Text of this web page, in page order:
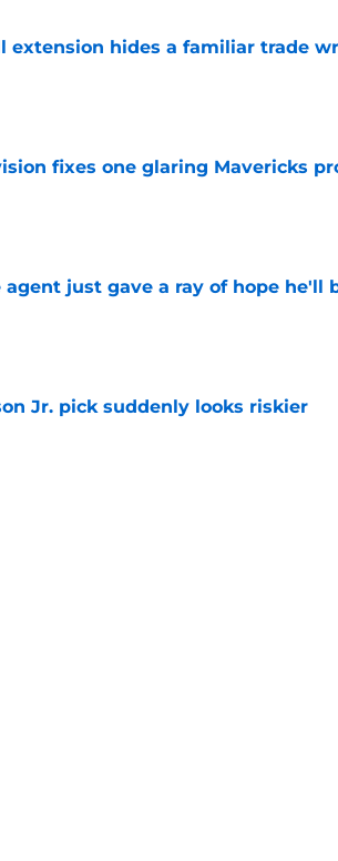
extension hides a familiar trade
fixes one glaring Mavericks
just gave a ray of hope he'll
Jr. pick suddenly looks riskier